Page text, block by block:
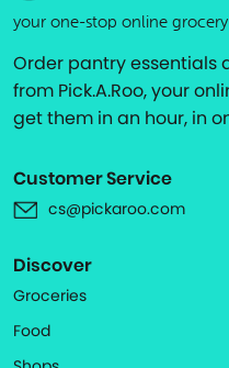
your one-stop online
Order pantry essentials
from Pick.A.Roo, your
get them in an hour, in
Customer Service
cs@pickaroo.com
Discover
Groceries
Food